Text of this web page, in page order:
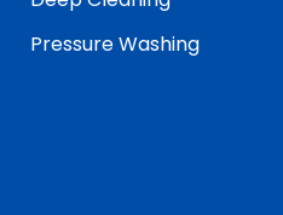
Pressure Washing